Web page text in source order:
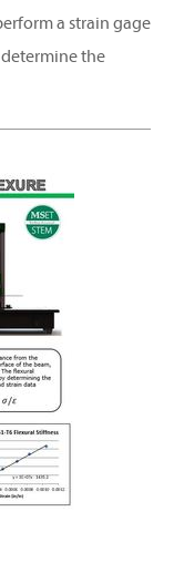
a strain gage
the